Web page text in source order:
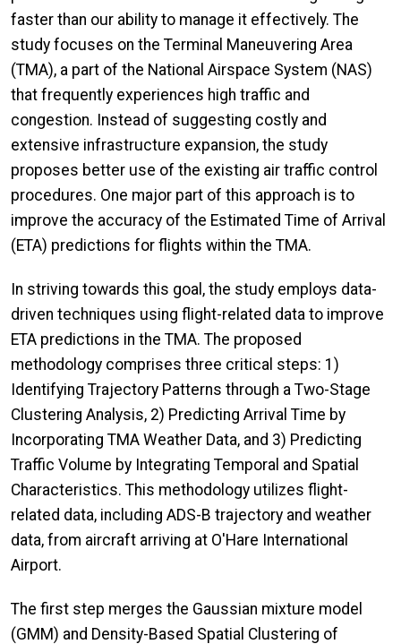
faster than our ability to manage it effectively. The
study focuses on the Terminal Maneuvering Area
(TMA), a part of the National Airspace System (NAS)
that frequently experiences high traffic and
congestion. Instead of suggesting costly and
extensive infrastructure expansion, the study
proposes better use of the existing air traffic control
procedures. One major part of this approach is to
improve the accuracy of the Estimated Time of Arrival
(ETA) predictions for flights within the TMA.
In striving towards this goal, the study employs data-
driven techniques using flight-related data to improve
ETA predictions in the TMA. The proposed
methodology comprises three critical steps: 1)
Identifying Trajectory Patterns through a Two-Stage
Clustering Analysis, 2) Predicting Arrival Time by
Incorporating TMA Weather Data, and 3) Predicting
Traffic Volume by Integrating Temporal and Spatial
Characteristics. This methodology utilizes flight-
related data, including ADS-B trajectory and weather
data, from aircraft arriving at O'Hare International
Airport.
The first step merges the Gaussian mixture model
(GMM) and Density-Based Spatial Clustering of